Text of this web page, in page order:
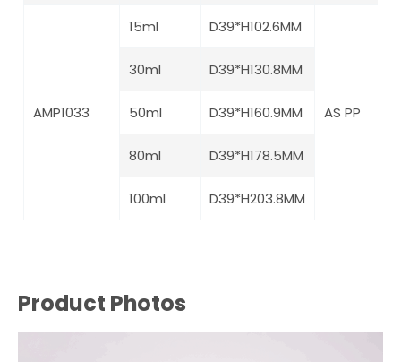
AMP1033
15ml D39*H102.6MM
AS PP
30ml D39*H130.8MM
50ml D39*H160.9MM
80ml D39*H178.5MM
100ml D39*H203.8MM
Product Photos